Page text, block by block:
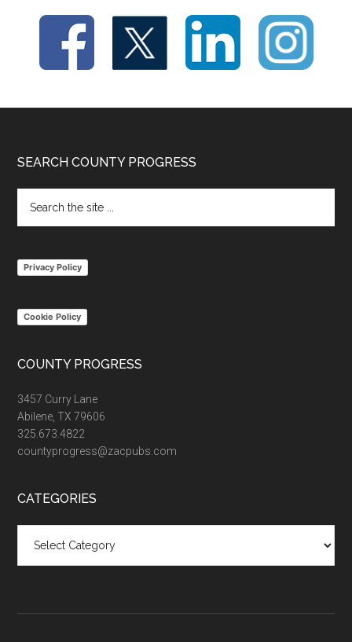
Footer
SEARCH COUNTY PROGRESS
the
Privacy Policy
Cookie Policy
COUNTY PROGRESS
3457 Curry Lane
Abilene, TX 79606
325.673.4822
countyprogress@zacpubs.com
CATEGORIES